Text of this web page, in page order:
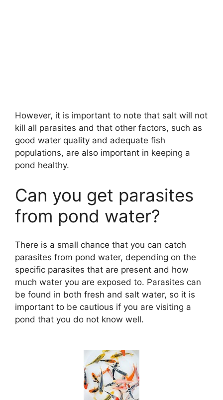
However, it is important to note that salt will not
kill all parasites and that other factors, such as
good water quality and adequate fish
populations, are also important in keeping a
pond healthy.
Can you get parasites
from pond water?
There is a small chance that you can catch
parasites from pond water, depending on the
specific parasites that are present and how
much water you are exposed to. Parasites can
be found in both fresh and salt water, so it is
important to be cautious if you are visiting a
pond that you do not know well.